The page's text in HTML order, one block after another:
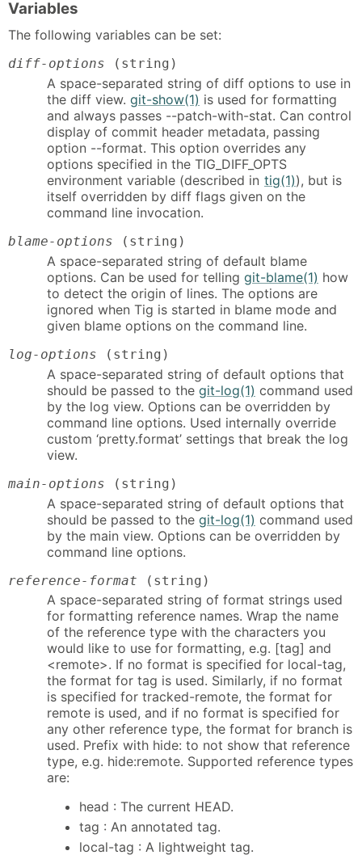
Variables
The following variables can be set:
diff-options (string)
A space-separated string of diff options to use in
the diff view. git-show(1) is used for formatting
and always passes --patch-with-stat. Can control
display of commit header metadata, passing
option --format. This option overrides any
options specified in the TIG_DIFF_OPTS
environment variable (described in tig(1)), but is
itself overridden by diff flags given on the
command line invocation.
blame-options (string)
A space-separated string of default blame
options. Can be used for telling git-blame(1) how
to detect the origin of lines. The options are
ignored when Tig is started in blame mode and
given blame options on the command line.
log-options (string)
A space-separated string of default options that
should be passed to the git-log(1) command used
by the log view. Options can be overridden by
command line options. Used internally override
custom ‘pretty.format’ settings that break the log
view.
main-options (string)
A space-separated string of default options that
should be passed to the git-log(1) command used
by the main view. Options can be overridden by
command line options.
reference-format (string)
A space-separated string of format strings used
for formatting reference names. Wrap the name
of the reference type with the characters you
would like to use for formatting, e.g. [tag] and
<remote>. If no format is specified for local-tag,
the format for tag is used. Similarly, if no format
is specified for tracked-remote, the format for
remote is used, and if no format is specified for
any other reference type, the format for branch is
used. Prefix with hide: to not show that reference
type, e.g. hide:remote. Supported reference types
are:
head : The current HEAD.
tag : An annotated tag.
local-tag : A lightweight tag.